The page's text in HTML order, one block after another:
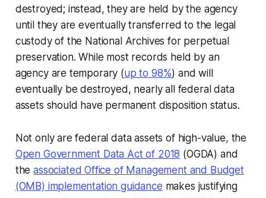
destroyed; instead, they are held by the agency
until they are eventually transferred to the legal
custody of the National Archives for perpetual
preservation. While most records held by an
agency are temporary (up to 98%) and will
eventually be destroyed, nearly all federal data
assets should have permanent disposition status.
Not only are federal data assets of high-value, the
Open Government Data Act of 2018 (OGDA) and
theassociated Office of Management and Budget
(OMB) implementation guidance makes justifying